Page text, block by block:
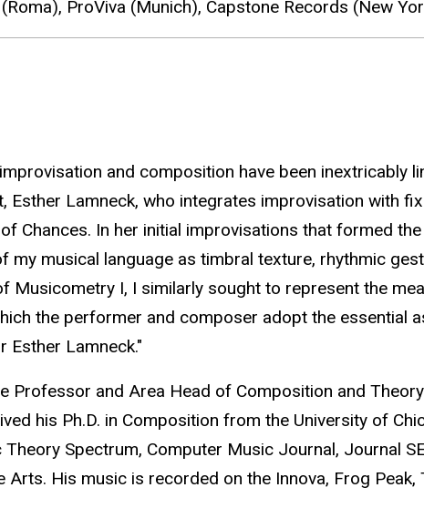
ProViva (Munich), Capstone Records (New
and composition have been
Esther Lamneck, who integrates improvisation with
Chances. In her initial improvisations that formed
my musical language as timbral texture, rhythmic
Musicometry I, I similarly sought to represent the
the performer and composer adopt the essential
Esther Lamneck."
Professor and Area Head of Composition and
his Ph.D. in Composition from the University of
Spectrum, Computer Music Journal, Journal
Arts. His music is recorded on the Innova, Frog